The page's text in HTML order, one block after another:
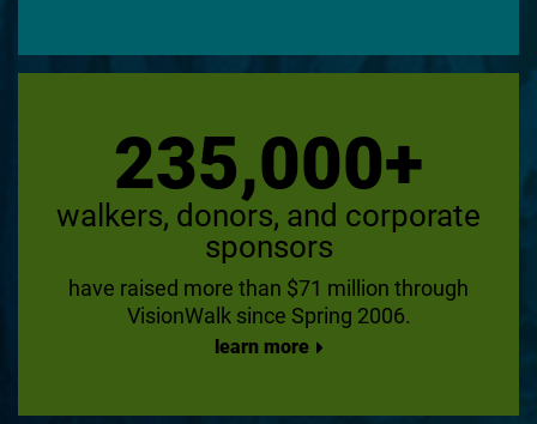
235,000+
walkers, donors, and corporate
sponsors
have raised more than $71 million through
VisionWalk since Spring 2006.
learn more